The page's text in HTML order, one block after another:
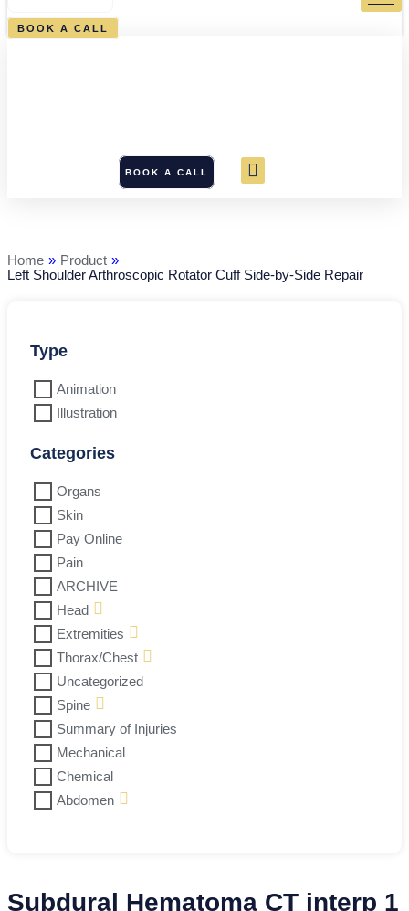
BOOK A CALL
BOOK A CALL
Home » Product »
Left Shoulder Arthroscopic Rotator Cuff Side-by-Side Repair
Type
Animation
Illustration
Categories
Organs
Skin
Pay Online
Pain
ARCHIVE
Head
Extremities
Thorax/Chest
Uncategorized
Spine
Summary of Injuries
Mechanical
Chemical
Abdomen
Subdural Hematoma CT interp 1
Cuff
Side-